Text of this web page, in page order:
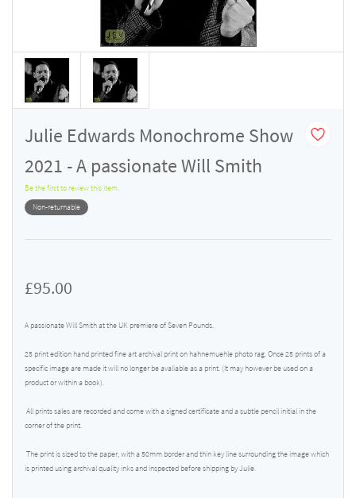
Julie Edwards Monochrome Show
2021 - A passionate Will Smith
Be the first to review this item.
Non-returnable
£95.00
A passionate Will Smith at the UK premiere of Seven Pounds.
25 print edition hand printed fine art archival print on hahnemuehle photo rag. Once 25 prints of a
specific image are made it will no longer be avaliable as a print. (It may however be used on a
product or within a book).
All prints sales are recorded and come with a signed certificate and a subtle pencil initial in the
corner of the print.
The print is sized to the paper, with a 50mm border and thin key line surrounding the image which
is printed using archival quality inks and inspected before shipping by Julie.